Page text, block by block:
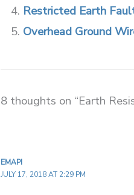
Restricted Earth
Overhead Ground
8 thoughts on “Earth
EMAPI
JULY 17, 2018 AT 2:29 PM